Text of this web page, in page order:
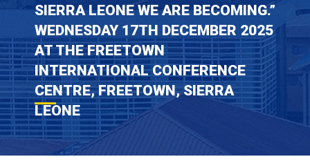
SIERRA LEONE WE ARE BECOMING.”
WEDNESDAY 17TH DECEMBER 2025
AT THE FREETOWN
INTERNATIONAL CONFERENCE
CENTRE, FREETOWN, SIERRA
LEONE